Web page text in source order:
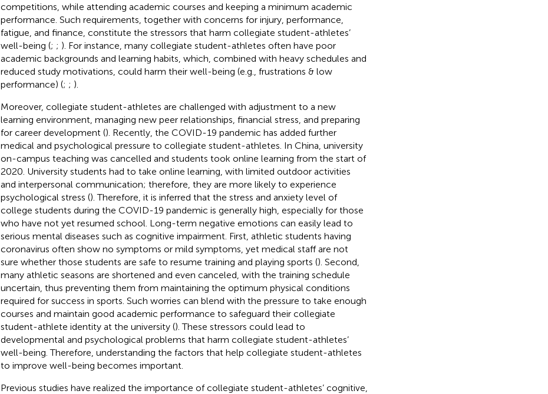
competitions, while attending academic courses and keeping a minimum academic
performance. Such requirements, together with concerns for injury, performance,
fatigue, and finance, constitute the stressors that harm collegiate student-athletes’
well-being (; ; ). For instance, many collegiate student-athletes often have poor
academic backgrounds and learning habits, which, combined with heavy schedules and
reduced study motivations, could harm their well-being (e.g., frustrations & low
performance) (; ; ).
Moreover, collegiate student-athletes are challenged with adjustment to a new
learning environment, managing new peer relationships, financial stress, and preparing
for career development (). Recently, the COVID-19 pandemic has added further
medical and psychological pressure to collegiate student-athletes. In China, university
on-campus teaching was cancelled and students took online learning from the start of
2020. University students had to take online learning, with limited outdoor activities
and interpersonal communication; therefore, they are more likely to experience
psychological stress (). Therefore, it is inferred that the stress and anxiety level of
college students during the COVID-19 pandemic is generally high, especially for those
who have not yet resumed school. Long-term negative emotions can easily lead to
serious mental diseases such as cognitive impairment. First, athletic students having
coronavirus often show no symptoms or mild symptoms, yet medical staff are not
sure whether those students are safe to resume training and playing sports (). Second,
many athletic seasons are shortened and even canceled, with the training schedule
uncertain, thus preventing them from maintaining the optimum physical conditions
required for success in sports. Such worries can blend with the pressure to take enough
courses and maintain good academic performance to safeguard their collegiate
student-athlete identity at the university (). These stressors could lead to
developmental and psychological problems that harm collegiate student-athletes’
well-being. Therefore, understanding the factors that help collegiate student-athletes
to improve well-being becomes important.
Previous studies have realized the importance of collegiate student-athletes’ cognitive,